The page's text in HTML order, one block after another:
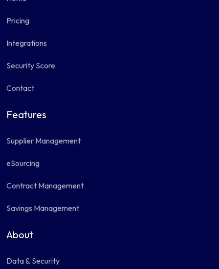
Pricing
Integrations
Security Score
Contact
Features
Supplier Management
eSourcing
Contract Management
Savings Management
About
Data & Security